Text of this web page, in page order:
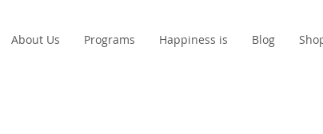
About Us Programs Happiness is Blog